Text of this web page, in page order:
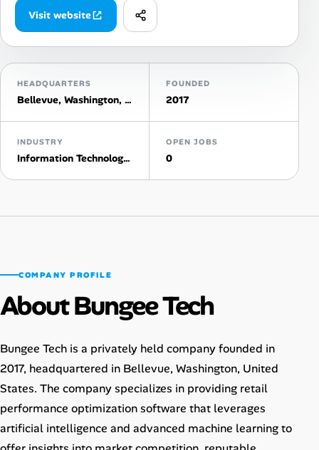
Post a Remote Job
Talent & Career
AI Tools
Interview Prep Hub
Salaries Directory
Cost of Living Index
Career Advice
Career Paths
Community Q&A
Visit website
HEADQUARTERS
Bellevue, Washington, United States
FOUNDED
2017
INDUSTRY
Information Technology & Services
OPEN JOBS
0
COMPANY PROFILE
About Bungee Tech
Bungee Tech is a privately held company founded in
2017, headquartered in Bellevue, Washington, United
States. The company specializes in providing retail
performance optimization software that leverages
artificial intelligence and advanced machine learning to